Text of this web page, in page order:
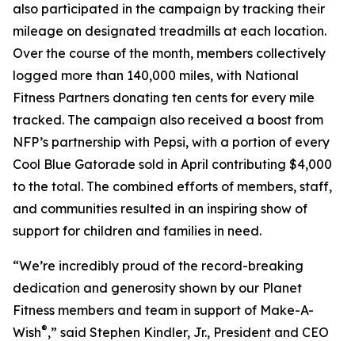
also participated in the campaign by tracking their
mileage on designated treadmills at each location.
Over the course of the month, members collectively
logged more than 140,000 miles, with National
Fitness Partners donating ten cents for every mile
tracked. The campaign also received a boost from
NFP’s partnership with Pepsi, with a portion of every
Cool Blue Gatorade sold in April contributing $4,000
to the total. The combined efforts of members, staff,
and communities resulted in an inspiring show of
support for children and families in need.
“We’re incredibly proud of the record-breaking
dedication and generosity shown by our Planet
Fitness members and team in support of Make-A-
Wish®,” said Stephen Kindler, Jr., President and CEO